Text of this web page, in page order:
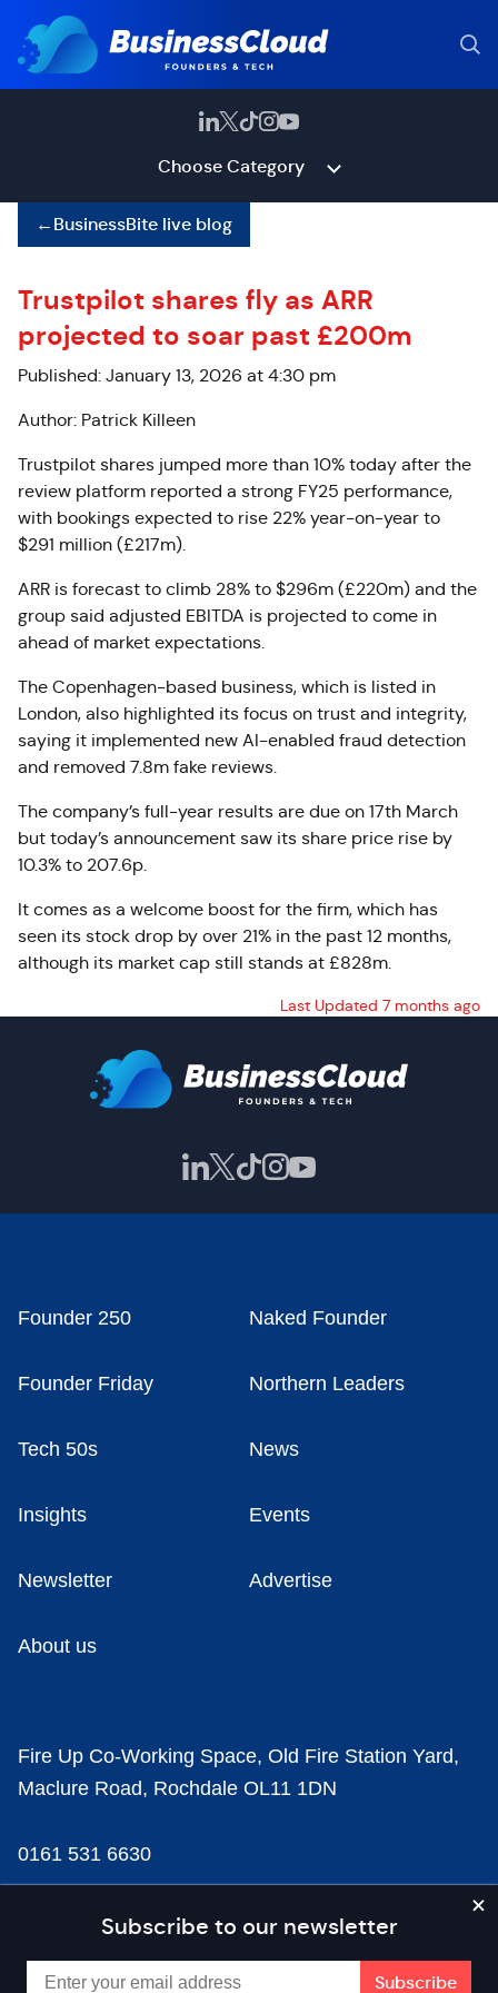
Choose Category
←BusinessBite live blog
Trustpilot shares fly as ARR
projected to soar past £200m
Published: January 13, 2026 at 4:30 pm
Author: Patrick Killeen
Trustpilot shares jumped more than 10% today after the
review platform reported a strong FY25 performance,
with bookings expected to rise 22% year-on-year to
$291 million (£217m).
ARR is forecast to climb 28% to $296m (£220m) and the
group said adjusted EBITDA is projected to come in
ahead of market expectations.
The Copenhagen-based business, which is listed in
London, also highlighted its focus on trust and integrity,
saying it implemented new AI-enabled fraud detection
and removed 7.8m fake reviews.
The company’s full-year results are due on 17th March
but today’s announcement saw its share price rise by
10.3% to 207.6p.
It comes as a welcome boost for the firm, which has
seen its stock drop by over 21% in the past 12 months,
although its market cap still stands at £828m.
Last Updated 7 months ago
Subscribe to our newsletter
Founder 250 Naked Founder
Founder Friday Northern Leaders
Tech 50s News
Insights Events
Newsletter Advertise
About us
Fire Up Co-Working Space, Old Fire Station Yard,
Maclure Road, Rochdale OL11 1DN
0161 531 6630
news@businesscloud.co.uk